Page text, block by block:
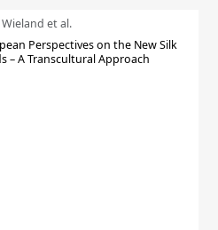
Wieland et al.
Perspectives on the New Silk
– A Transcultural Approach